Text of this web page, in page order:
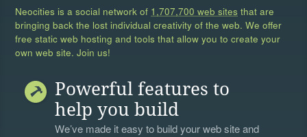
Neocities is a social network of 1,707,700 web sites that are
bringing back the lost individual creativity of the web. We offer
free static web hosting and tools that allow you to create your
own web site. Join us!
Powerful features to
help you build
We’ve made it easy to build your web site and